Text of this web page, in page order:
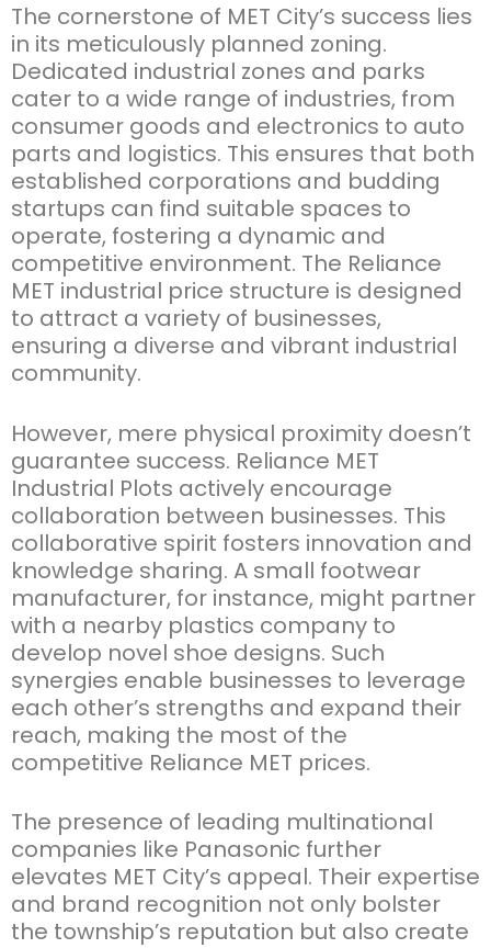
The cornerstone of MET City’s success lies
in its meticulously planned zoning.
Dedicated industrial zones and parks
cater to a wide range of industries, from
consumer goods and electronics to auto
parts and logistics. This ensures that both
established corporations and budding
startups can find suitable spaces to
operate, fostering a dynamic and
competitive environment. The Reliance
MET industrial price structure is designed
to attract a variety of businesses,
ensuring a diverse and vibrant industrial
community.
However, mere physical proximity doesn’t
guarantee success. Reliance MET
Industrial Plots actively encourage
collaboration between businesses. This
collaborative spirit fosters innovation and
knowledge sharing. A small footwear
manufacturer, for instance, might partner
with a nearby plastics company to
develop novel shoe designs. Such
synergies enable businesses to leverage
each other’s strengths and expand their
reach, making the most of the
competitive Reliance MET prices.
The presence of leading multinational
companies like Panasonic further
elevates MET City’s appeal. Their expertise
and brand recognition not only bolster
the township’s reputation but also create